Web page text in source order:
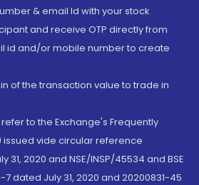
& email Id with your stock
and receive OTP directly from
id and/or mobile number to create
of the transaction value to trade in
to the Exchange's Frequently
issued vide circular reference
31, 2020 and NSE/INSP/45534 and BSE
dated July 31, 2020 and 20200831-45